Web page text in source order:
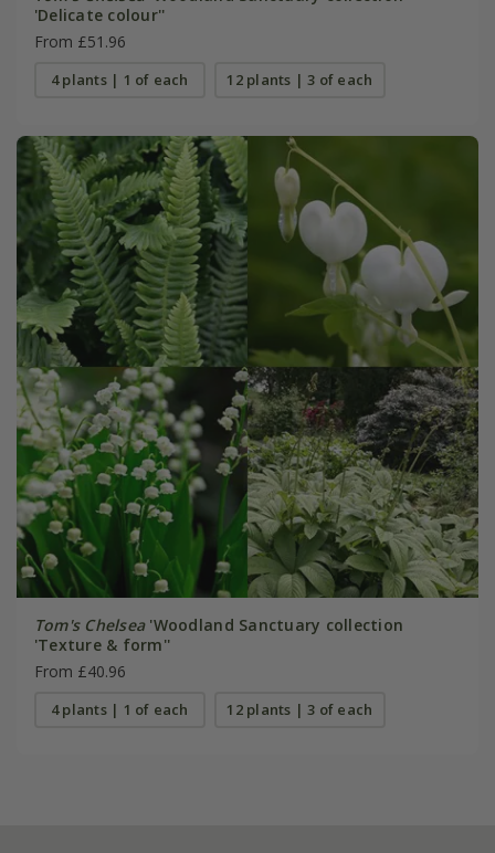
'Delicate colour''
From £51.96
4 plants | 1 of each 12 plants | 3 of each
Tom's Chelsea'Woodland Sanctuary collection
'Texture & form''
From £40.96
4 plants | 1 of each 12 plants | 3 of each